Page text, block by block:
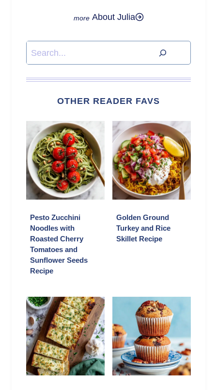
About Julia
Search
OTHER READER FAVS
Pesto Zucchini
Noodles with
Roasted Cherry
Tomatoes and
Sunflower Seeds
Recipe
Golden Ground
Turkey and Rice
Skillet Recipe